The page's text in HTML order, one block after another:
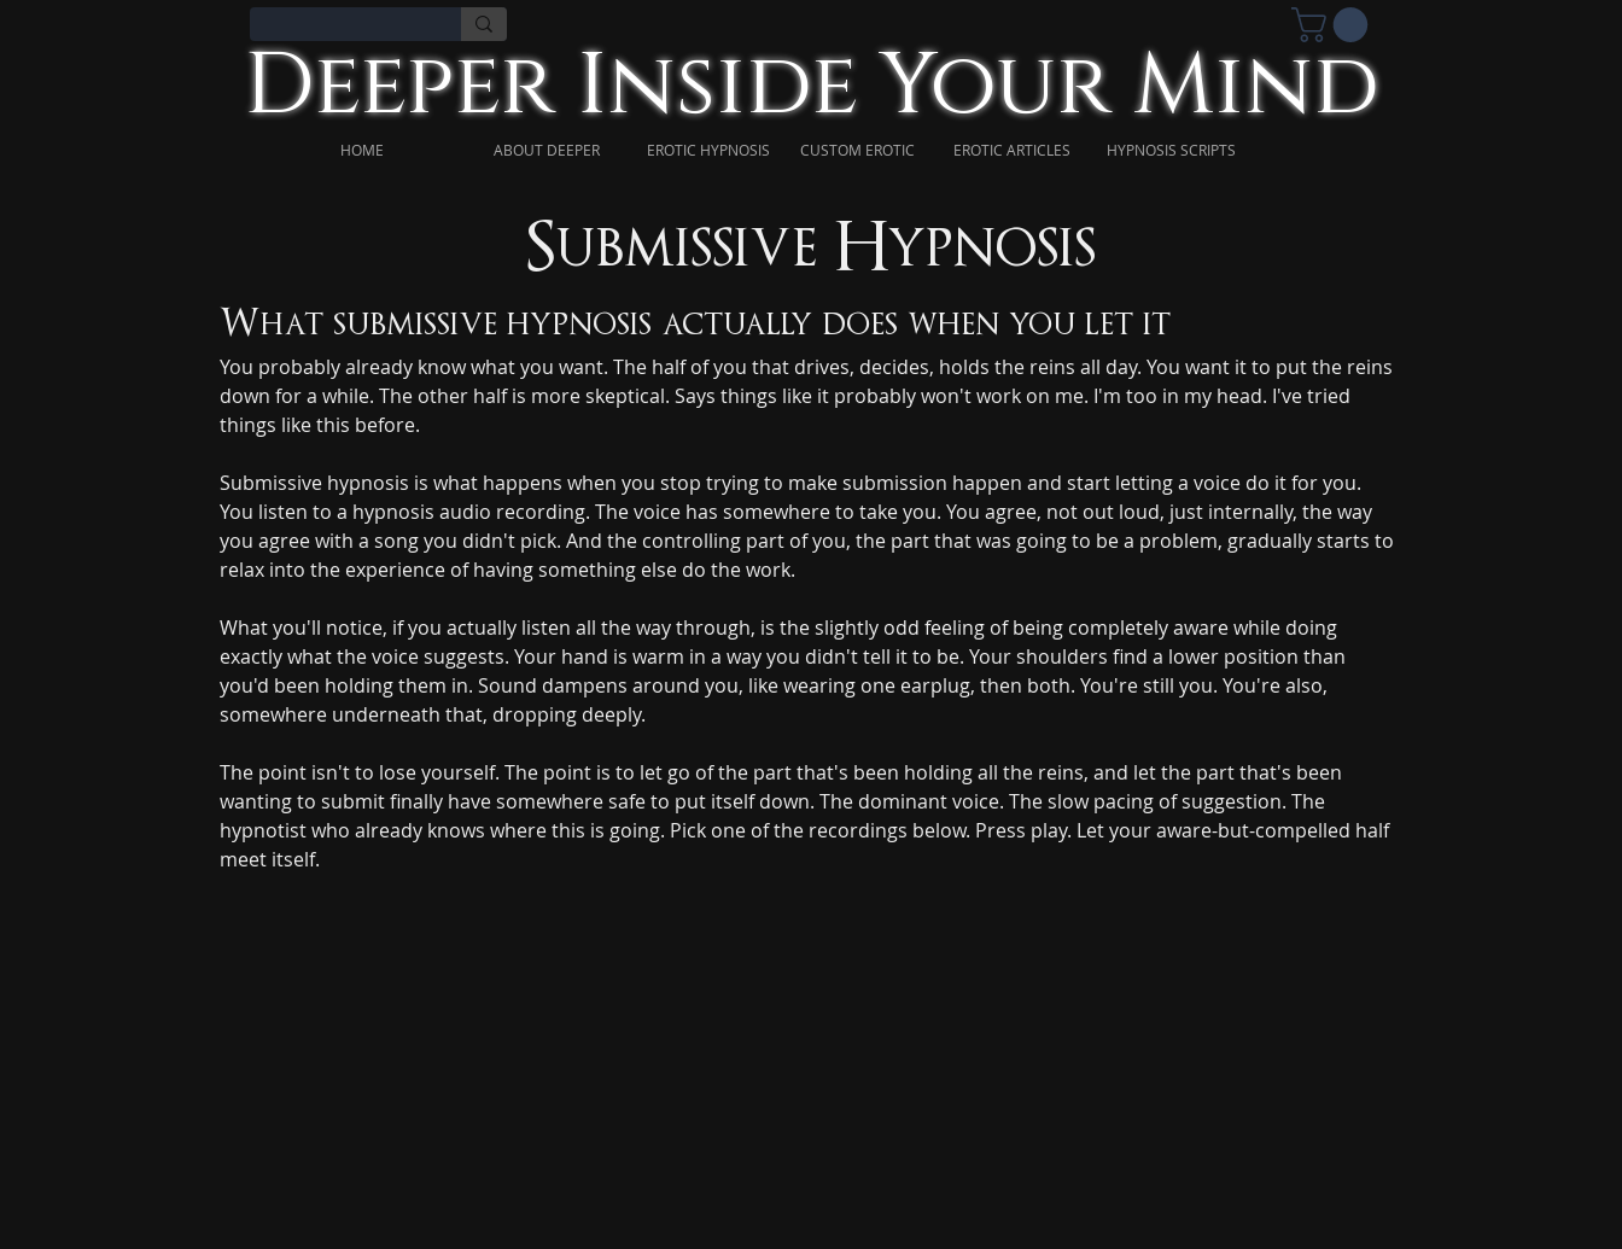
Deeper Inside Your Mind
HOME ABOUT DEEPER EROTIC HYPNOSIS CUSTOM EROTIC EROTIC ARTICLES HYPNOSIS SCRIPTS
Submissive Hypnosis
What submissive hypnosis actually does when you let it
You probably already know what you want. The half of you that drives, decides, holds the reins all day. You want it to put the reins
down for a while. The other half is more skeptical. Says things like it probably won't work on me. I'm too in my head. I've tried
things like this before.
Submissive hypnosis is what happens when you stop trying to make submission happen and start letting a voice do it for you.
You listen to a hypnosis audio recording. The voice has somewhere to take you. You agree, not out loud, just internally, the way
you agree with a song you didn't pick. And the controlling part of you, the part that was going to be a problem, gradually starts to
relax into the experience of having something else do the work.
What you'll notice, if you actually listen all the way through, is the slightly odd feeling of being completely aware while doing
exactly what the voice suggests. Your hand is warm in a way you didn't tell it to be. Your shoulders find a lower position than
you'd been holding them in. Sound dampens around you, like wearing one earplug, then both. You're still you. You're also,
somewhere underneath that, dropping deeply.
The point isn't to lose yourself. The point is to let go of the part that's been holding all the reins, and let the part that's been
wanting to submit finally have somewhere safe to put itself down. The dominant voice. The slow pacing of suggestion. The
hypnotist who already knows where this is going. Pick one of the recordings below. Press play. Let your aware-but-compelled half
meet itself.